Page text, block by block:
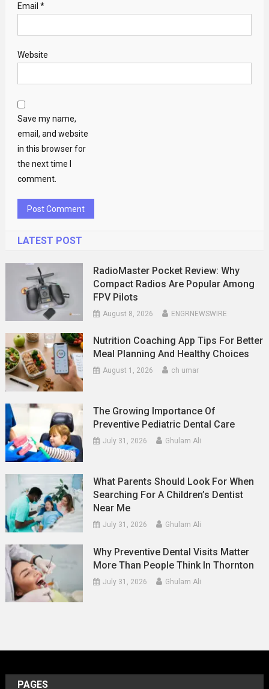
Email *
Website
Save my name,
email, and website
in this browser for
the next time I
comment.
LATEST POST
RadioMaster Pocket Review: Why
Compact Radios Are Popular Among
FPV Pilots
August 8, 2026 ENGRNEWSWIRE
Nutrition Coaching App Tips For Better
Meal Planning And Healthy Choices
August 1, 2026 ch umar
The Growing Importance Of
Preventive Pediatric Dental Care
July 31, 2026 Ghulam Ali
What Parents Should Look For When
Searching For A Children’s Dentist
Near Me
July 31, 2026 Ghulam Ali
Why Preventive Dental Visits Matter
More Than People Think In Thornton
July 31, 2026 Ghulam Ali
PAGES